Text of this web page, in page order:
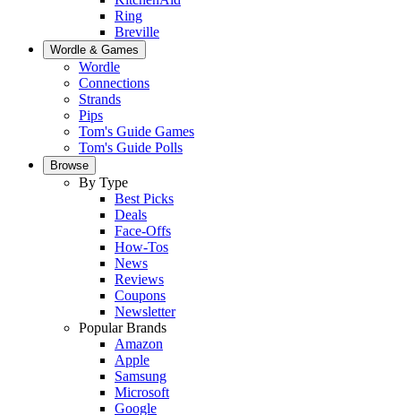
Ring
Breville
Wordle & Games
Wordle
Connections
Strands
Pips
Tom's Guide Games
Tom's Guide Polls
Browse
By Type
Best Picks
Deals
Face-Offs
How-Tos
News
Reviews
Coupons
Newsletter
Popular Brands
Amazon
Apple
Samsung
Microsoft
Google